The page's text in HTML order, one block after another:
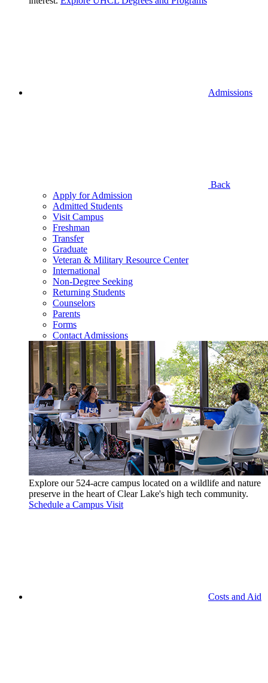
Admissions
Back
Apply for Admission
Admitted Students
Visit Campus
Freshman
Transfer
Graduate
Veteran & Military Resource Center
International
Non-Degree Seeking
Returning Students
Counselors
Parents
Forms
Contact Admissions
Explore our 524-acre campus located on a wildlife and nature
preserve in the heart of Clear Lake's high tech community.
Schedule a Campus Visit
Costs and Aid